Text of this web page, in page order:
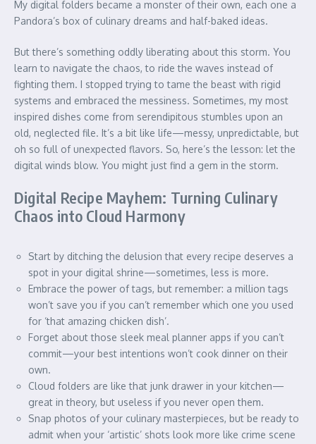
My digital folders became a monster of their own, each one a
Pandora’s box of culinary dreams and half-baked ideas.
But there’s something oddly liberating about this storm. You
learn to navigate the chaos, to ride the waves instead of
fighting them. I stopped trying to tame the beast with rigid
systems and embraced the messiness. Sometimes, my most
inspired dishes come from serendipitous stumbles upon an
old, neglected file. It’s a bit like life—messy, unpredictable, but
oh so full of unexpected flavors. So, here’s the lesson: let the
digital winds blow. You might just find a gem in the storm.
Digital Recipe Mayhem: Turning Culinary
Chaos into Cloud Harmony
Start by ditching the delusion that every recipe deserves a
spot in your digital shrine—sometimes, less is more.
Embrace the power of tags, but remember: a million tags
won’t save you if you can’t remember which one you used
for ‘that amazing chicken dish’.
Forget about those sleek meal planner apps if you can’t
commit—your best intentions won’t cook dinner on their
own.
Cloud folders are like that junk drawer in your kitchen—
great in theory, but useless if you never open them.
Snap photos of your culinary masterpieces, but be ready to
admit when your ‘artistic’ shots look more like crime scene